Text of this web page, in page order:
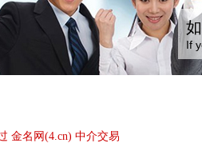
If
金名网(4.cn) 中介交易